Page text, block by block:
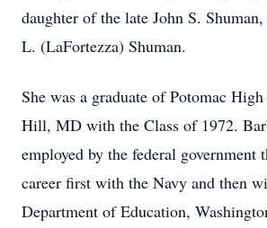
daughter of the late John S.
L. (LaFortezza) Shuman.
She was a graduate of Potomac
Hill, MD with the Class of 1972.
employed by the federal government
career first with the Navy and then
Department of Education,